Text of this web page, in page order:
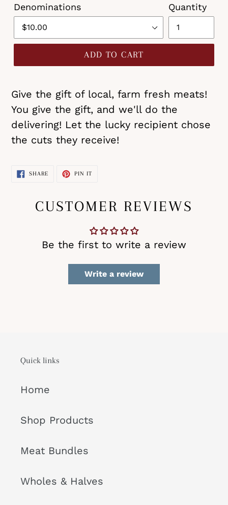
Denominations Quantity
ADD TO CART
Give the gift of local, farm fresh meats!
You give the gift, and we'll do the
delivering! Let the lucky recipient chose
the cuts they receive!
SHARESHARE
PIN ITPIN
CUSTOMER REVIEWS
Be the first to write a review
Write a review
Quick links
Home
Shop Products
Meat Bundles
Wholes & Halves